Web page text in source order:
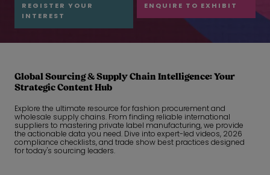
REGISTER YOUR
INTEREST
ENQUIRE TO EXHIBIT
Global Sourcing & Supply Chain Intelligence: Your
Strategic Content Hub
Explore the ultimate resource for fashion procurement and
wholesale supply chains. From finding reliable international
suppliers to mastering private label manufacturing, we provide
the actionable data you need. Dive into expert-led videos, 2026
compliance checklists, and trade show best practices designed
for today's sourcing leaders.